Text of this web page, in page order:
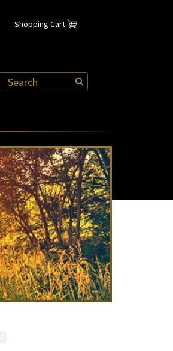
Shopping Cart